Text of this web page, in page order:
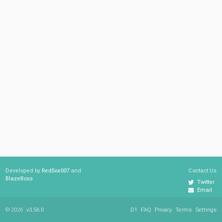
Developed by RedSox007 and
BlazeBoss
Contact Us
Twitter
Email
© 2026 v3.56.0 Settings
Terms
Privacy
FAQ
D1